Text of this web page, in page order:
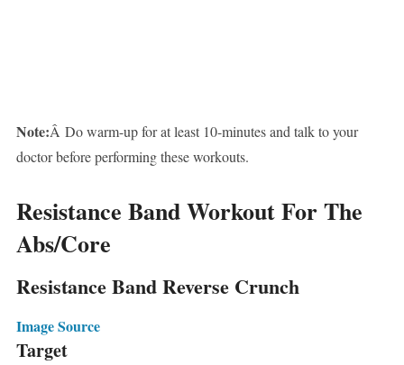
Note:Â Do warm-up for at least 10-minutes and talk to your
doctor before performing these workouts.
Resistance Band Workout For The
Abs/Core
Resistance Band Reverse Crunch
Image Source
Target